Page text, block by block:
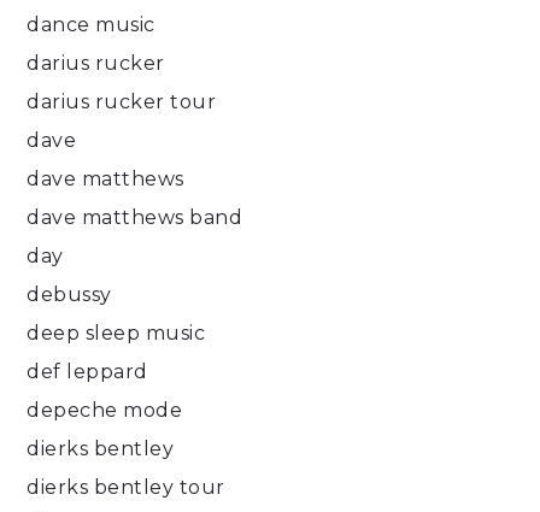
dance music
darius rucker
darius rucker tour
dave
dave matthews
dave matthews band
day
debussy
deep sleep music
def leppard
depeche mode
dierks bentley
dierks bentley tour